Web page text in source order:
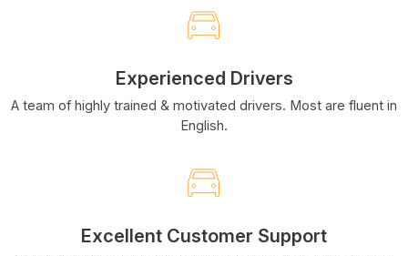
Experienced Drivers
A team of highly trained & motivated drivers. Most are fluent in
English.
Excellent Customer Support